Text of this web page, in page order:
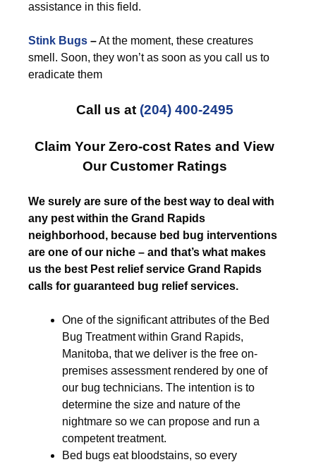
assistance in this field.
Stink Bugs –At the moment, these creatures
smell. Soon, they won’t as soon as you call us to
eradicate them
Call us at (204) 400-2495
Claim Your Zero-cost Rates and View
Our Customer Ratings
We surely are sure of the best way to deal with
any pest within the Grand Rapids
neighborhood, because bed bug interventions
are one of our niche – and that’s what makes
us the best Pest relief service Grand Rapids
calls for guaranteed bug relief services.
One of the significant attributes of the Bed
Bug Treatment within Grand Rapids,
Manitoba, that we deliver is the free on-
premises assessment rendered by one of
our bug technicians. The intention is to
determine the size and nature of the
nightmare so we can propose and run a
competent treatment.
Bed bugs eat bloodstains, so every